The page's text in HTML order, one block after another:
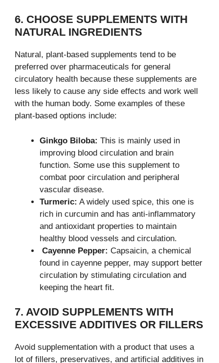
6. CHOOSE SUPPLEMENTS WITH
NATURAL INGREDIENTS
Natural, plant-based supplements tend to be
preferred over pharmaceuticals for general
circulatory health because these supplements are
less likely to cause any side effects and work well
with the human body. Some examples of these
plant-based options include:
Ginkgo Biloba: This is mainly used in
improving blood circulation and brain
function. Some use this supplement to
combat poor circulation and peripheral
vascular disease.
Turmeric: A widely used spice, this one is
rich in curcumin and has anti-inflammatory
and antioxidant properties to maintain
healthy blood vessels and circulation.
Cayenne Pepper: Capsaicin, a chemical
found in cayenne pepper, may support better
circulation by stimulating circulation and
keeping the heart fit.
7. AVOID SUPPLEMENTS WITH
EXCESSIVE ADDITIVES OR FILLERS
Avoid supplementation with a product that uses a
lot of fillers, preservatives, and artificial additives in